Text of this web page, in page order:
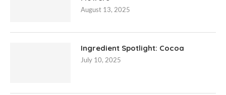
August 13, 2025
Ingredient Spotlight: Cocoa
July 10, 2025